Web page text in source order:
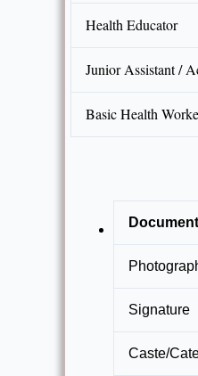
Health Educator
Junior Assistant /
Basic Health
Signature
Caste/